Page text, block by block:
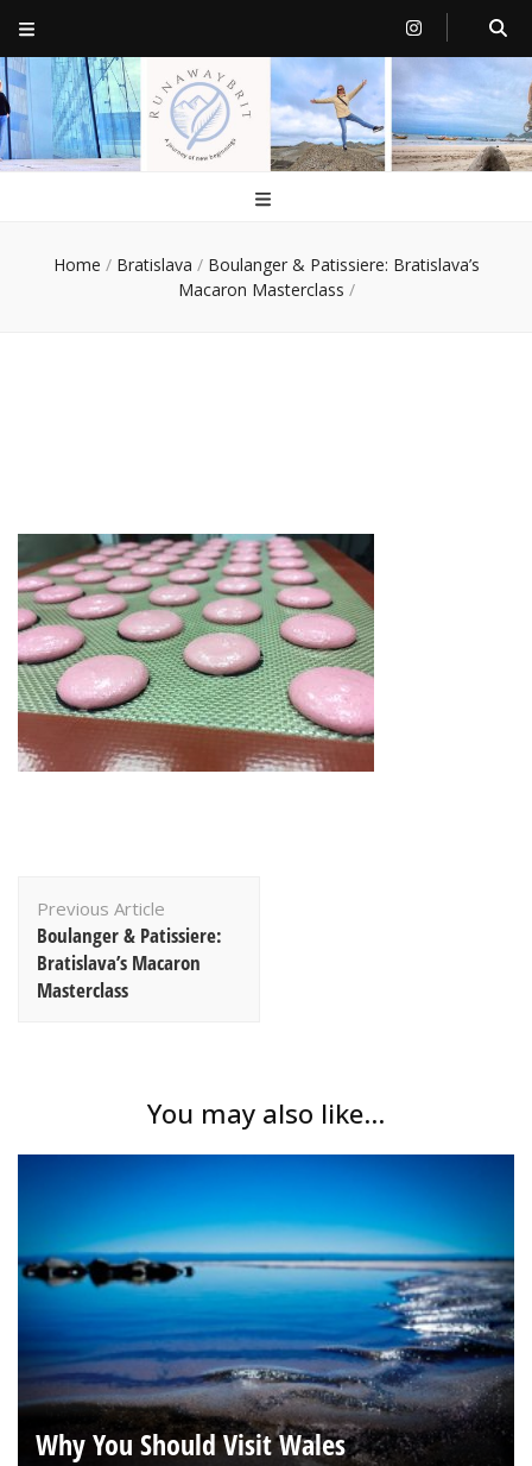
RunawayBrit
a journey of new beginnings
Home / Bratislava / Boulanger & Patissiere: Bratislava’s
Macaron Masterclass /
Navigation
Previous Article
Boulanger & Patissiere:
Bratislava’s Macaron
Masterclass
You may also like...
Why You Should Visit Wales